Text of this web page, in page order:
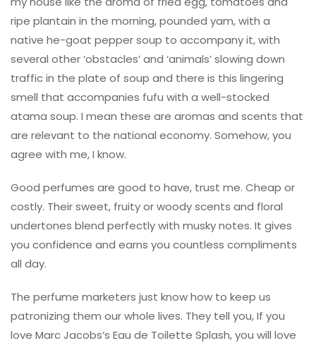
ripe plantain in the morning, pounded yam, with a
native he-goat pepper soup to accompany it, with
several other ‘obstacles’ and ‘animals’ slowing down
traffic in the plate of soup and there is this lingering
smell that accompanies fufu with a well-stocked
atama soup. I mean these are aromas and scents that
are relevant to the national economy. Somehow, you
agree with me, I know.
Good perfumes are good to have, trust me. Cheap or
costly. Their sweet, fruity or woody scents and floral
undertones blend perfectly with musky notes. It gives
you confidence and earns you countless compliments
all day.
The perfume marketers just know how to keep us
patronizing them our whole lives. They tell you, If you
love Marc Jacobs’s Eau de Toilette Splash, you will love